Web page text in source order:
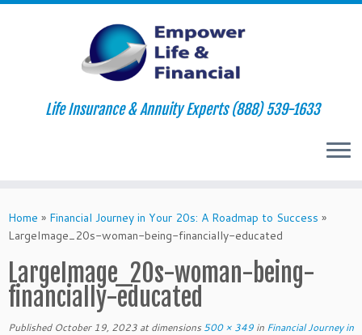
to
content
Life Insurance & Annuity Experts (888) 539-1633
Home » Financial Journey in Your 20s: A Roadmap to Success »
LargeImage_20s-woman-being-financially-educated
LargeImage_20s-woman-being-
financially-educated
Published October 19, 2023 at dimensions 500 × 349 in Financial Journey in